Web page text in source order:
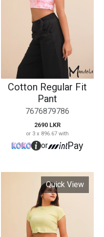
7676879786
2690 LKR
or 3 x 896.67 with
Pay
Quick View
Denim Button Midi
Skirt